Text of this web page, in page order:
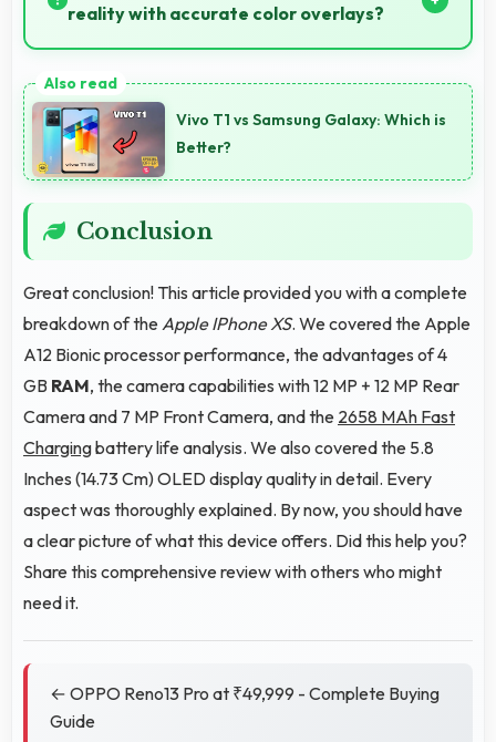
reality with accurate color overlays?
accurate colors for virtual overlays.
Vivo T1 vs Samsung Galaxy: Which is
Better?
Conclusion
Great conclusion! This article provided you with a complete
breakdown of the Apple IPhone XS. We covered the Apple
A12 Bionic processor performance, the advantages of 4
GB RAM, the camera capabilities with 12 MP + 12 MP Rear
Camera and 7 MP Front Camera, and the 2658 MAh Fast
Chargingbattery life analysis. We also covered the 5.8
Inches (14.73 Cm) OLED display quality in detail. Every
aspect was thoroughly explained. By now, you should have
a clear picture of what this device offers. Did this help you?
Share this comprehensive review with others who might
need it.
← OPPO Reno13 Pro at ₹49,999 - Complete Buying
Guide